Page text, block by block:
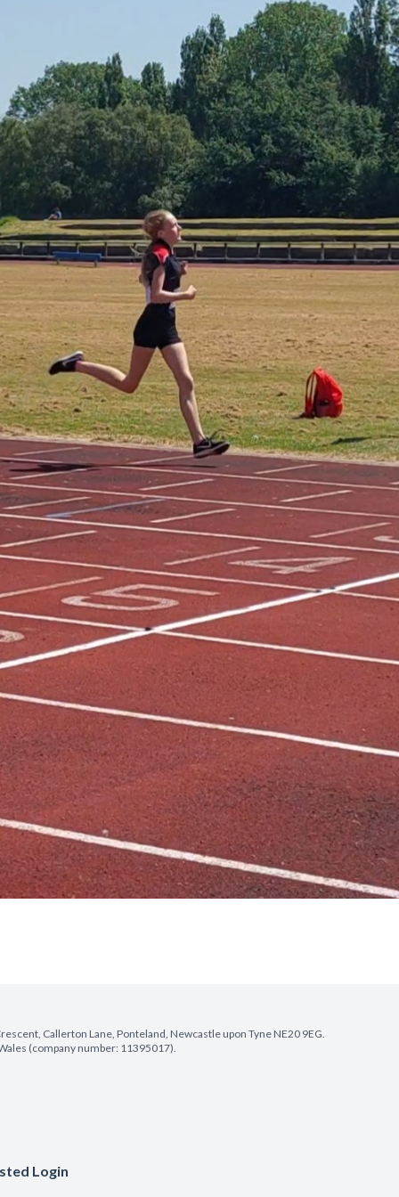
Callerton Lane, Ponteland, Newcastle upon Tyne NE20 9EG.
(company number: 11395017).
Login